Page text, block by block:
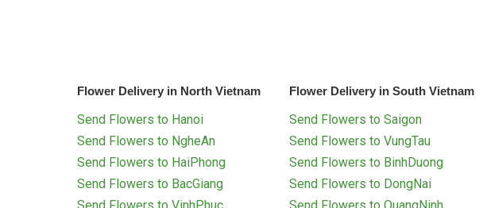
Flower Delivery in North Vietnam
Send Flowers to Hanoi
Send Flowers to NgheAn
Send Flowers to HaiPhong
Send Flowers to BacGiang
Flower Delivery in South Vietnam
Send Flowers to Saigon
Send Flowers to VungTau
Send Flowers to BinhDuong
Send Flowers to DongNai